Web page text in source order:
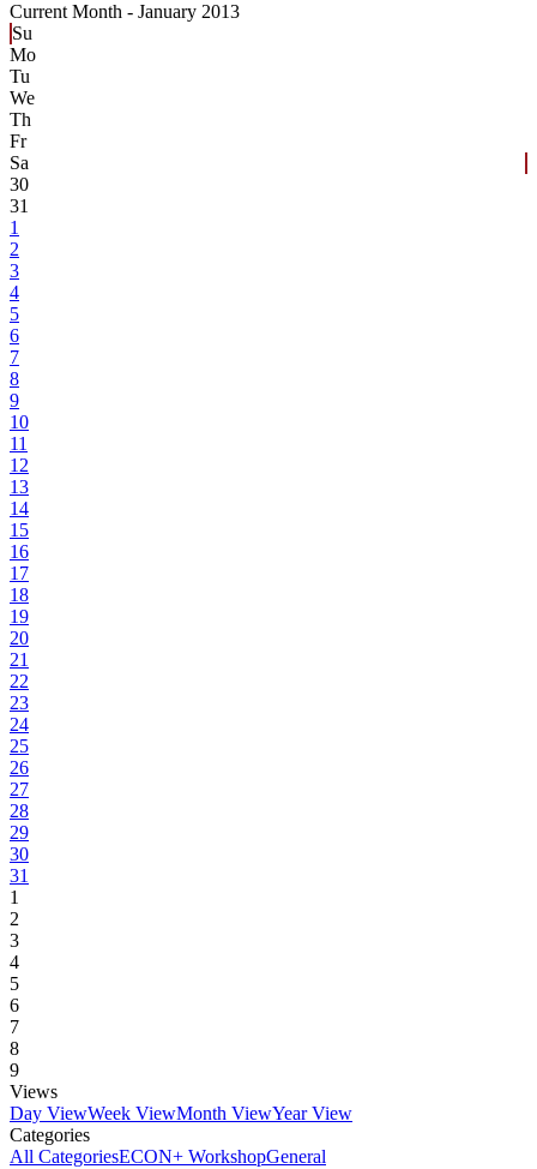
Current Month - January 2013
Su
Mo
Tu
We
Th
Fr
Sa
30
31
1
2
3
4
5
6
7
8
9
10
11
12
13
14
15
16
17
18
19
20
21
22
23
24
25
26
27
28
29
30
31
1
2
3
4
5
6
7
8
9
Views
Day ViewWeek ViewMonth ViewYear View
Categories
All CategoriesECON+ WorkshopGeneral